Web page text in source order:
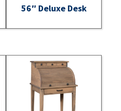
56″ Deluxe Desk